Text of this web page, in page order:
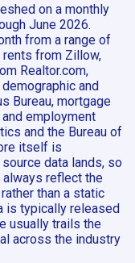
on a monthly
June 2026.
from a range of
rents from Zillow,
Realtor.com,
and
Bureau, mortgage
employment
and the Bureau of
itself is
data lands, so
reflect the
than a static
is typically released
usually trails the
across the industry